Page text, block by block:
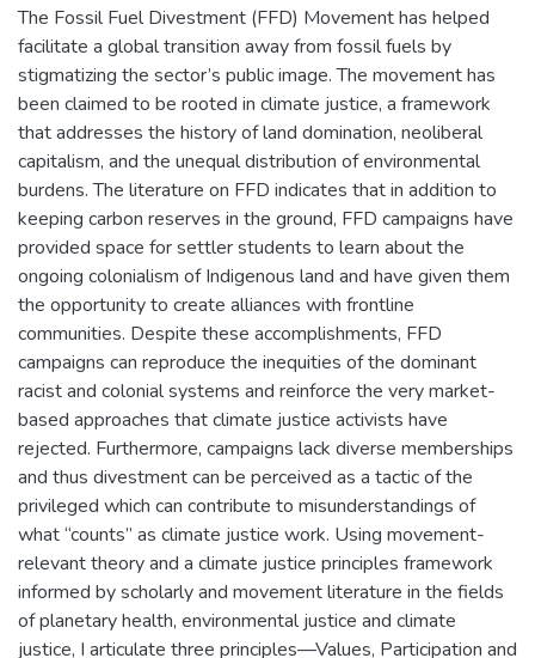
The Fossil Fuel Divestment (FFD) Movement has helped
facilitate a global transition away from fossil fuels by
stigmatizing the sector’s public image. The movement has
been claimed to be rooted in climate justice, a framework
that addresses the history of land domination, neoliberal
capitalism, and the unequal distribution of environmental
burdens. The literature on FFD indicates that in addition to
keeping carbon reserves in the ground, FFD campaigns have
provided space for settler students to learn about the
ongoing colonialism of Indigenous land and have given them
the opportunity to create alliances with frontline
communities. Despite these accomplishments, FFD
campaigns can reproduce the inequities of the dominant
racist and colonial systems and reinforce the very market-
based approaches that climate justice activists have
rejected. Furthermore, campaigns lack diverse memberships
and thus divestment can be perceived as a tactic of the
privileged which can contribute to misunderstandings of
what “counts” as climate justice work. Using movement-
relevant theory and a climate justice principles framework
informed by scholarly and movement literature in the fields
of planetary health, environmental justice and climate
justice, I articulate three principles—Values, Participation and